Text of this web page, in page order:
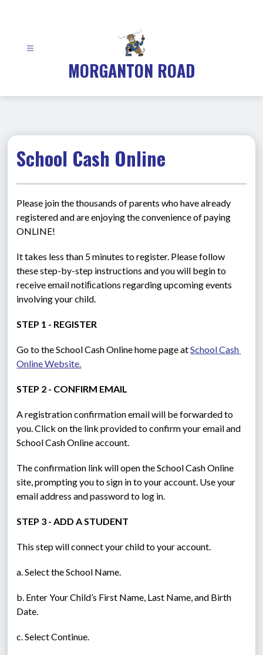
MORGANTON ROAD
School Cash Online
Please join the thousands of parents who have already
registered and are enjoying the convenience of paying
ONLINE!
It takes less than 5 minutes to register. Please follow
these step-by-step instructions and you will begin to
receive email notiﬁcations regarding upcoming events
involving your child.
STEP 1 - REGISTER
Go to the School Cash Online home page at School Cash
Online Website.
STEP 2 - CONFIRM EMAIL
A registration confirmation email will be forwarded to
you. Click on the link provided to confirm your email and
School Cash Online account.
The confirmation link will open the School Cash Online
site, prompting you to sign in to your account. Use your
email address and password to log in.
STEP 3 - ADD A STUDENT
This step will connect your child to your account.
a. Select the School Name.
b. Enter Your Child’s First Name, Last Name, and Birth
Date.
c. Select Continue.